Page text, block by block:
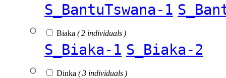
S_BantuTswana-1
Biaka ( 2 individuals )
S_Biaka-1 S_Biaka-2
Dinka ( 3 individuals )